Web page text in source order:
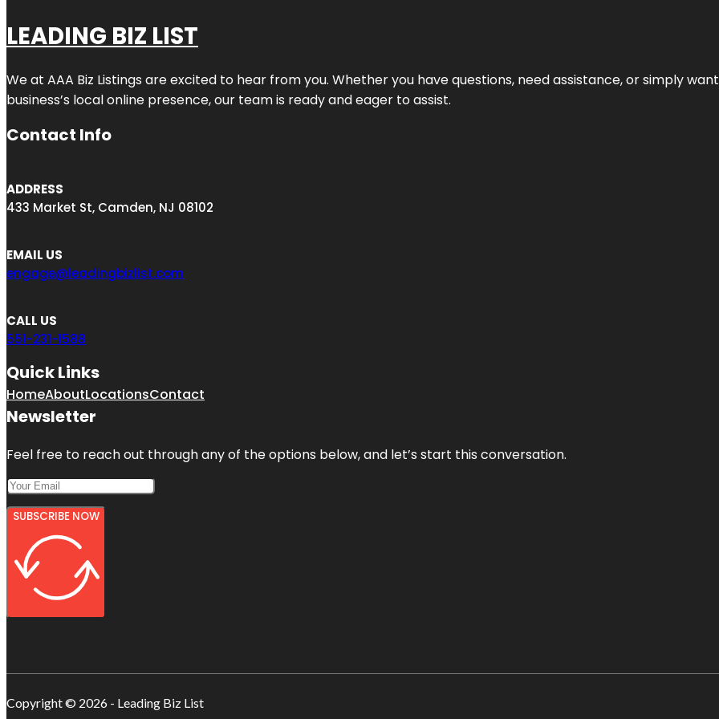
LEADING BIZ LIST
We at AAA Biz Listings are excited to hear from you. Whether you have questions, need assistance, or simply
business’s local online presence, our team is ready and eager to assist.
Contact Info
ADDRESS
433 Market St, Camden, NJ 08102
EMAIL US
engage@leadingbizlist.com
CALL US
551-231-1588
Quick Links
HomeAboutLocationsContact
Newsletter
Feel free to reach out through any of the options below, and let’s start this conversation.
SUBSCRIBE NOW
Copyright © 2026 - Leading Biz List